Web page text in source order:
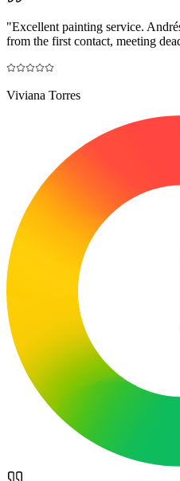
"Excellent painting service.
from the first contact, meeting
Viviana Torres